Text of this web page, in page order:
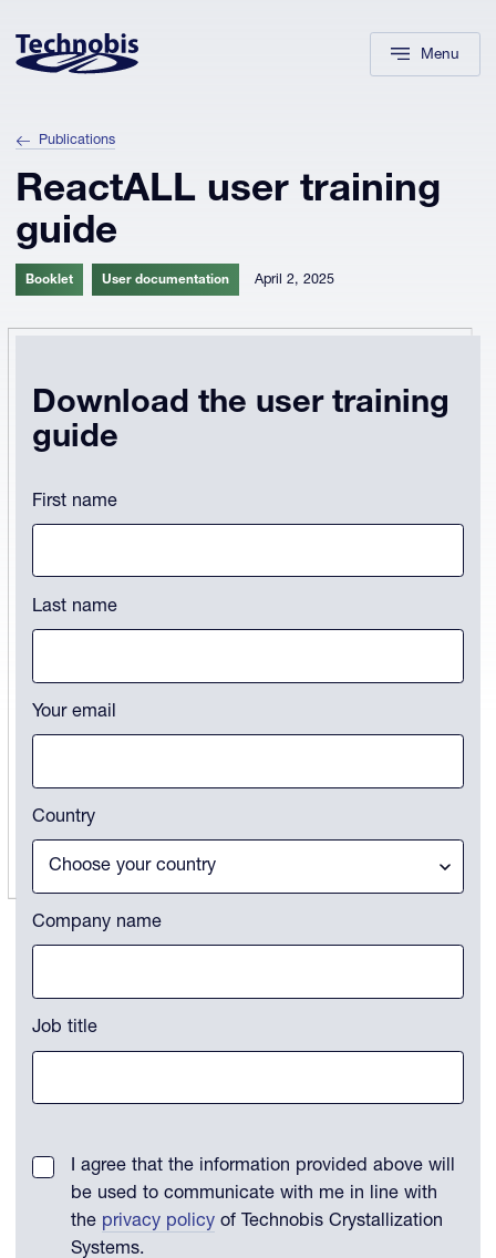
Menu
Publications
ReactALL user training
guide
Booklet User documentation April 2, 2025
Download the user training
guide
This field is for validation purposes and should be left unchanged.
First name
Last name
Your email
Country
Company name
Job title
I agree that the information provided above will
be used to communicate with me in line with
the privacy policyof Technobis Crystallization
Systems.